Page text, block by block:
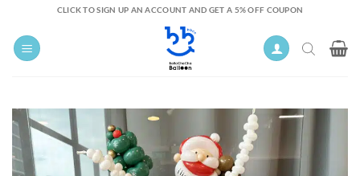
content
CLICK TO SIGN UP AN ACCOUNT AND GET A 5% OFF COUPON